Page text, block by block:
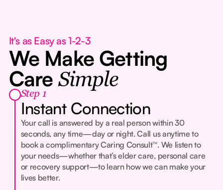
It's as Easy as 1-2-3
We Make Getting
Care Simple
Step 1
Instant Connection
Your call is answered by a real person within 30
seconds, any time—day or night. Call us anytime to
book a complimentary Caring Consult™. We listen to
your needs—whether that’s elder care, personal care
or recovery support—to learn how we can make your
lives better.